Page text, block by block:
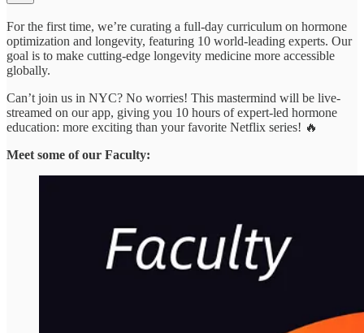
For the first time, we’re curating a full-day curriculum on hormone
optimization and longevity, featuring 10 world-leading experts. Our
goal is to make cutting-edge longevity medicine more accessible
globally.
Can’t join us in NYC? No worries! This mastermind will be live-
streamed on our app, giving you 10 hours of expert-led hormone
education: more exciting than your favorite Netflix series! 🔥
Meet some of our Faculty: